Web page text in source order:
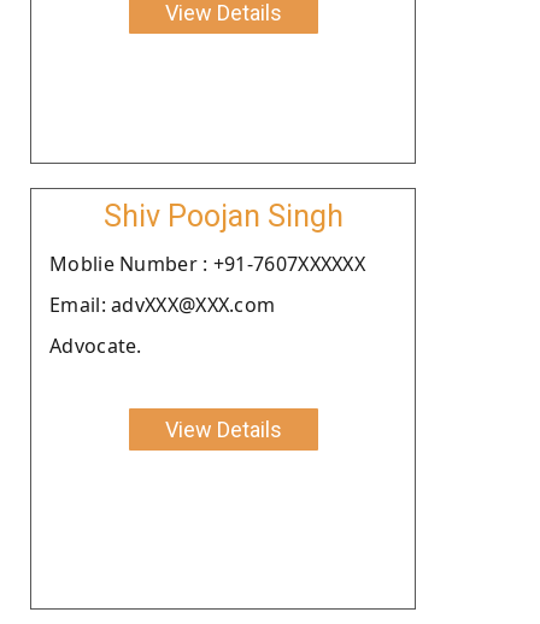
View Details
Shiv Poojan Singh
Moblie Number : +91-7607XXXXXX
Email: advXXX@XXX.com
Advocate.
View Details